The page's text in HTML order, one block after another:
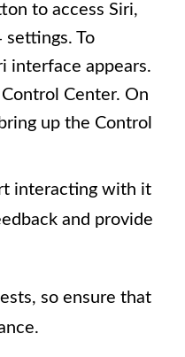
to access Siri,
settings. To
interface appears.
Center. On
up the Control
interacting with it
and provide
so ensure that